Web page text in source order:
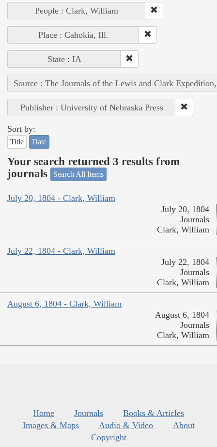
People : Clark, William
Place : Cahokia, Ill.
State : IA
Source : The Journals of the Lewis and Clark
Publisher : University of Nebraska Press
Sort by:
Title Date
Your search returned 3 results from
journals
Search All Items
July 20, 1804 - Clark, William
July 20, 1804
Journals
Clark, William
July 22, 1804 - Clark, William
July 22, 1804
Journals
Clark, William
August 6, 1804 - Clark, William
August 6, 1804
Journals
Clark, William
Home Journals
Books & Articles
Images & Maps
Audio & Video
About
Copyright